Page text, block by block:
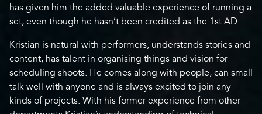
has given him the added valuable experience of running a
set, even though he hasn’t been credited as the 1st AD.
Kristian is natural with performers, understands stories and
content, has talent in organising things and vision for
scheduling shoots. He comes along with people, can small
talk well with anyone and is always excited to join any
kinds of projects. With his former experience from other